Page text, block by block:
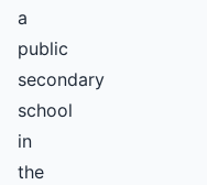
a
public
secondary
school
in
the